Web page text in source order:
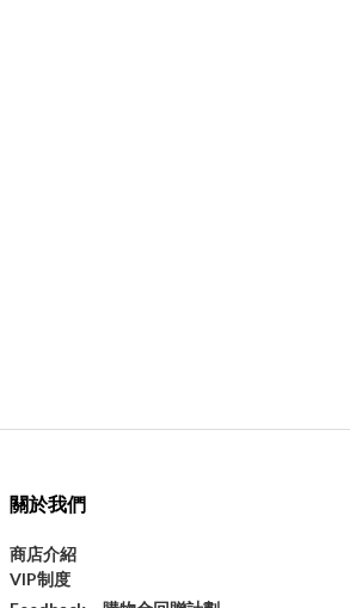
關於我們
商店介紹
VIP制度